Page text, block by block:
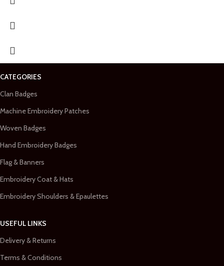
CATEGORIES
Clan Badges
Machine Embroidery Patches
Woven Badges
Hand Embroidery Badges
Flag & Banners
Embroidery Coat & Hats
Embroidery Shoulders & Epaulettes
USEFUL LINKS
Delivery & Returns
Terms & Conditions